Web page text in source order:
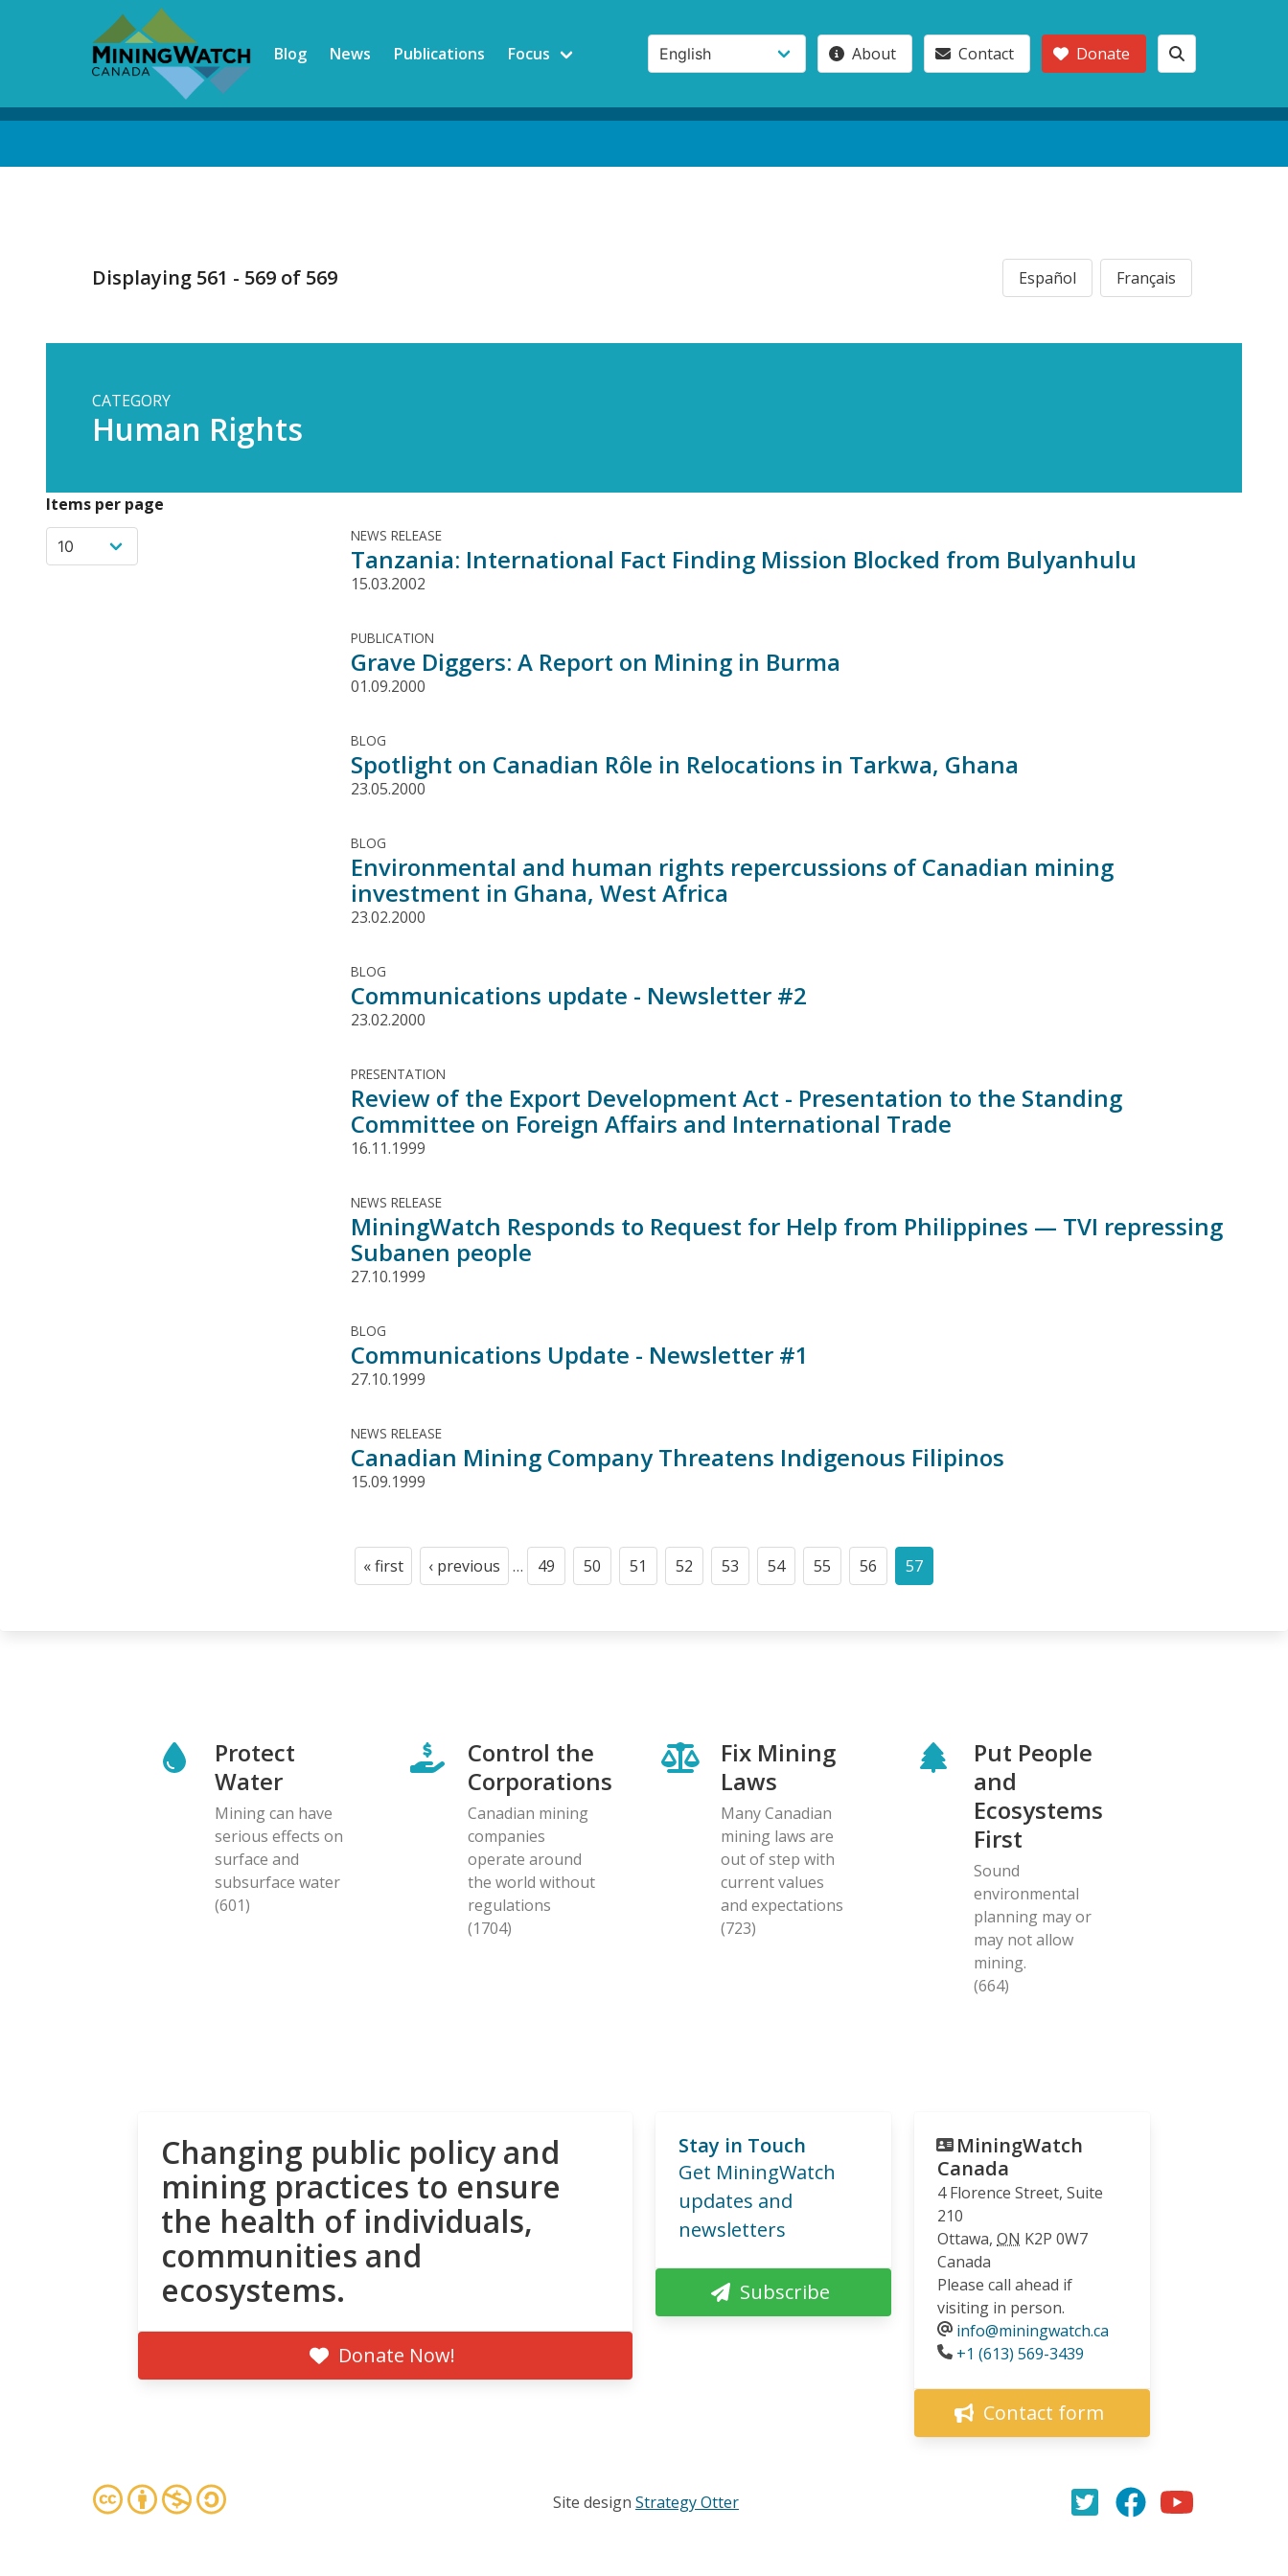
Blog News Publications Focus About Contact Donate
Displaying 561 - 569 of 569 Español Français
CATEGORY
Human Rights
Items per page
NEWS RELEASE
Tanzania: International Fact Finding Mission Blocked from Bulyanhulu
15.03.2002
PUBLICATION
Grave Diggers: A Report on Mining in Burma
01.09.2000
BLOG
Spotlight on Canadian Rôle in Relocations in Tarkwa, Ghana
23.05.2000
BLOG
Environmental and human rights repercussions of Canadian mining
investment in Ghana, West Africa
23.02.2000
BLOG
Communications update - Newsletter #2
23.02.2000
PRESENTATION
Review of the Export Development Act - Presentation to the Standing
Committee on Foreign Affairs and International Trade
16.11.1999
NEWS RELEASE
MiningWatch Responds to Request for Help from Philippines — TVI repressing
Subanen people
27.10.1999
BLOG
Communications Update - Newsletter #1
27.10.1999
NEWS RELEASE
Canadian Mining Company Threatens Indigenous Filipinos
15.09.1999
Pagination
First
« first
Previous
‹ previous …
Page
49
Page
50
Page
51
Page
52
Page
53
Page
54
Page
55
Page
56
Current
57
Protect
Water
Mining can have
serious effects on
surface and
subsurface water
(601)
Control the
Corporations
Canadian mining
companies
operate around
the world without
regulations
(1704)
Fix Mining
Laws
Many Canadian
mining laws are
out of step with
current values
and expectations
(723)
Put People
and
Ecosystems
First
Sound
environmental
planning may or
may not allow
mining.
(664)
Changing public policy and
mining practices to ensure
the health of individuals,
communities and
ecosystems.
Donate Now!
Stay in Touch
Get MiningWatch
updates and
newsletters
Subscribe
MiningWatch
Canada
4 Florence Street, Suite
210
Ottawa, ON K2P 0W7
Canada
Please call ahead if
visiting in person.
info@miningwatch.ca
Phone
+1 (613) 569-3439
Contact form
Site design Strategy Otter